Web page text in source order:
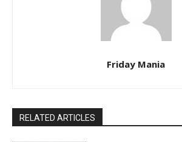
Friday Mania
RELATED ARTICLES